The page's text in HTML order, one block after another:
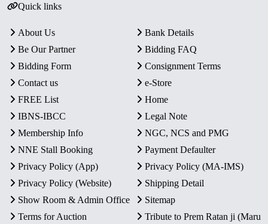
Quick links
About Us
Bank Details
Be Our Partner
Bidding FAQ
Bidding Form
Consignment Terms
Contact us
e-Store
FREE List
Home
IBNS-IBCC
Legal Note
Membership Info
NGC, NCS and PMG
NNE Stall Booking
Payment Defaulter
Privacy Policy (App)
Privacy Policy (MA-IMS)
Privacy Policy (Website)
Shipping Detail
Show Room & Admin Office
Sitemap
Terms for Auction
Tribute to Prem Ratan ji (Maru